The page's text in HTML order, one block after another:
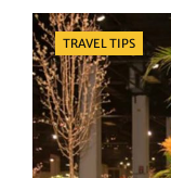
Categories
TRAVEL TIPS